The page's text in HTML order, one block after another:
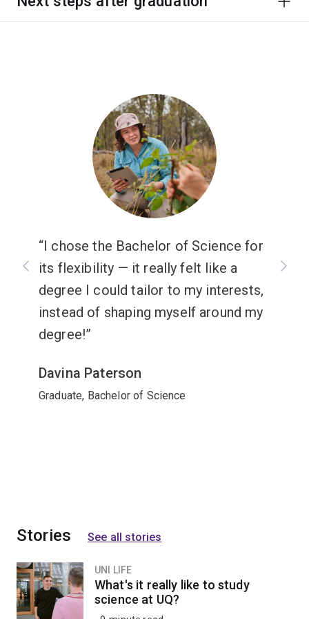
I chose the Bachelor of Science for
its flexibility — it really felt like a
degree I could tailor to my interests,
instead of shaping myself around my
degree!
Davina Paterson
Graduate, Bachelor of Science
Stories See all stories
UNI LIFE
What's it really like to study
science at UQ?